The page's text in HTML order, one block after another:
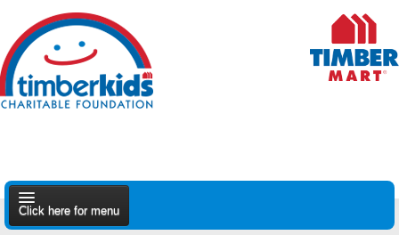
Click here for menu